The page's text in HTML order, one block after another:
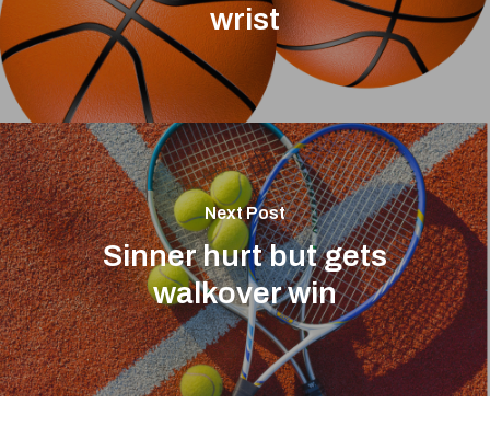
wrist
Next Post
Sinner hurt but gets
walkover win